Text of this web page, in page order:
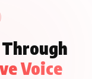
Journey
Voice